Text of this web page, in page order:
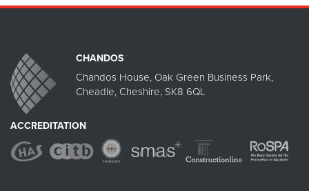
CHANDOS
Chandos House, Oak Green Business Park,
Cheadle, Cheshire, SK8 6QL
ACCREDITATION